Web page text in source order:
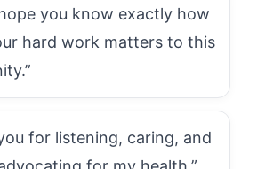
you know exactly how
hard work matters to this
for listening, caring, and